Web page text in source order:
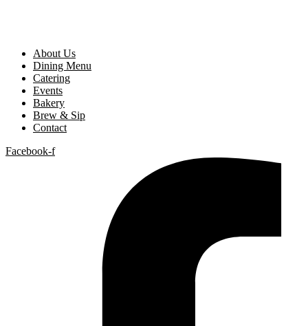
About Us
Dining Menu
Catering
Events
Bakery
Brew & Sip
Contact
Facebook-f